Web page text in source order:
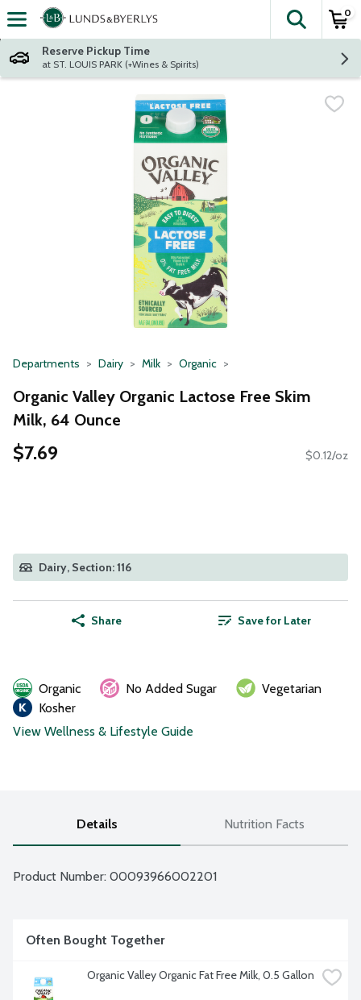
Skip header to page content
The
0
Reserve Pickup Time
at ST. LOUIS PARK (+Wines & Spirits)
Departments Dairy Milk Organic
Organic Valley Organic Lactose Free Skim
Milk, 64 Ounce
$7.69 $0.12/oz
Dairy, Section: 116
Share Save for Later
Organic No Added Sugar
Vegetarian
Kosher
View Wellness & Lifestyle Guide
Details Nutrition Facts
Product Number: 00093966002201
Often Bought Together
Organic Valley Organic Fat Free Milk, 0.5 Gallon